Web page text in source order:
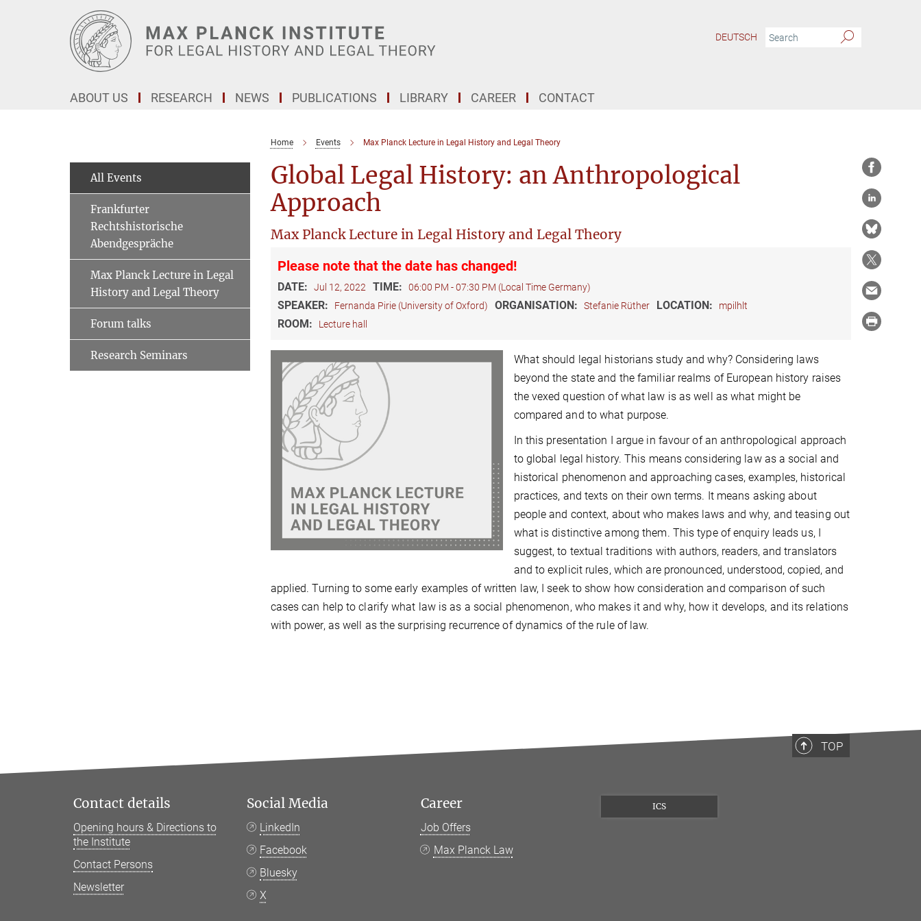
DEUTSCH
ABOUT US RESEARCH NEWS PUBLICATIONS LIBRARY CAREER CONTACT
Home Events Max Planck Lecture in Legal History and Legal Theory
Global Legal History: an Anthropological
Approach
Max Planck Lecture in Legal History and Legal Theory
Please note that the date has changed!
DATE: Jul 12, 2022 TIME: 06:00 PM - 07:30 PM (Local Time Germany)
SPEAKER: Fernanda Pirie (University of Oxford) ORGANISATION: Stefanie Rüther LOCATION: mpilhlt
ROOM: Lecture hall
What should legal historians study and why? Considering laws
beyond the state and the familiar realms of European history raises
the vexed question of what law is as well as what might be
compared and to what purpose.
In this presentation I argue in favour of an anthropological approach
to global legal history. This means considering law as a social and
historical phenomenon and approaching cases, examples, historical
practices, and texts on their own terms. It means asking about
people and context, about who makes laws and why, and teasing out
what is distinctive among them. This type of enquiry leads us, I
suggest, to textual traditions with authors, readers, and translators
and to explicit rules, which are pronounced, understood, copied, and
applied. Turning to some early examples of written law, I seek to show how consideration and comparison of such
cases can help to clarify what law is as a social phenomenon, who makes it and why, how it develops, and its relations
with power, as well as the surprising recurrence of dynamics of the rule of law.
All Events
Frankfurter
Rechtshistorische
Abendgespräche
Max Planck Lecture in Legal
History and Legal Theory
Forum talks
Research Seminars
TOP
Contact details
Opening hours & Directions to
the Institute
Contact Persons
Newsletter
Social Media
LinkedIn
Facebook
Bluesky
X
Career
Job Offers
Max Planck Law
ICS